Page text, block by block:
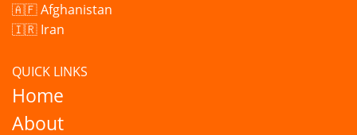
🇦🇫 Afghanistan
🇮🇷 Iran
QUICK LINKS
Home
About